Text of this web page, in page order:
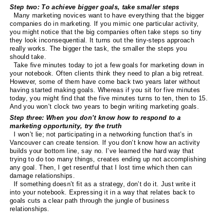
Step two: To achieve bigger goals, take smaller steps
Many marketing novices want to have everything that the bigger
companies do in marketing. If you mimic one particular activity,
you might notice that the big companies often take steps so tiny
they look inconsequential. It turns out the tiny-steps approach
really works. The bigger the task, the smaller the steps you
should take.
Take five minutes today to jot a few goals for marketing down in
your notebook. Often clients think they need to plan a big retreat.
However, some of them have come back two years later without
having started making goals. Whereas if you sit for five minutes
today, you might find that the five minutes turns to ten, then to 15.
And you won’t clock two years to begin writing marketing goals.
Step three: When you don’t know how to respond to a
marketing opportunity, try the truth
I won’t lie; not participating in a networking function that’s in
Vancouver can create tension. If you don’t know how an activity
builds your bottom line, say no. I’ve learned the hard way that
trying to do too many things, creates ending up not accomplishing
any goal. Then, I get resentful that I lost time which then can
damage relationships.
If something doesn’t fit as a strategy, don’t do it. Just write it
into your notebook. Expressing it in a way that relates back to
goals cuts a clear path through the jungle of business
relationships.